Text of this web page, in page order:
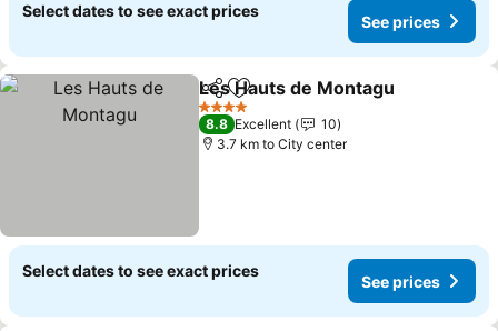
Select dates to see exact prices
See prices
ShareAdd to favorites
Les Hauts de Montagu
4 Stars
8.8 Excellent
10
3.7 km to City center
Select dates to see exact prices
See prices